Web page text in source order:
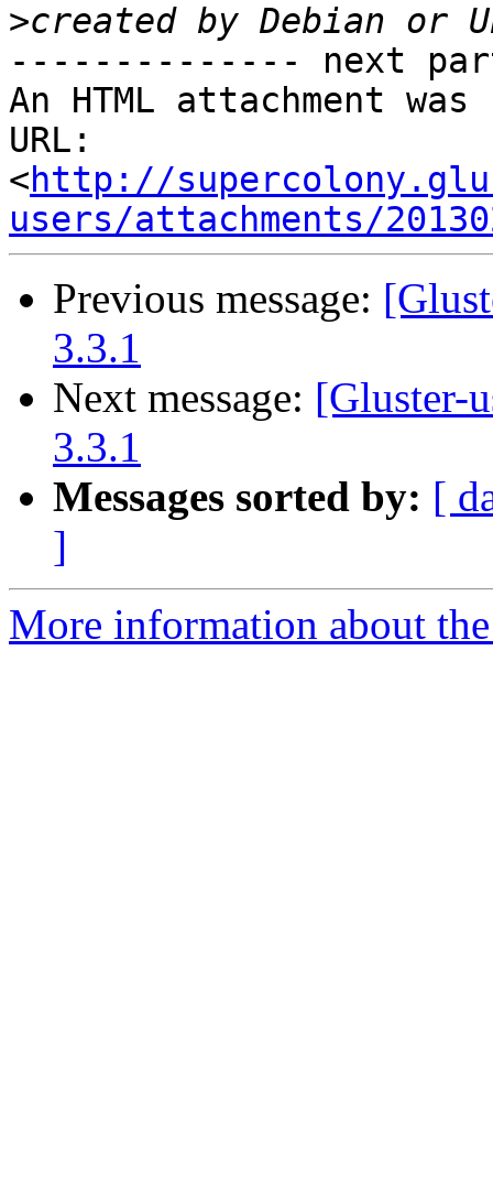
>
-------------- next
An HTML attachment
URL:
<http://
users/attachments/
Previous message:
3.3.1
Next message: [Gluster-
3.3.1
Messages sorted by: [
]
More information about